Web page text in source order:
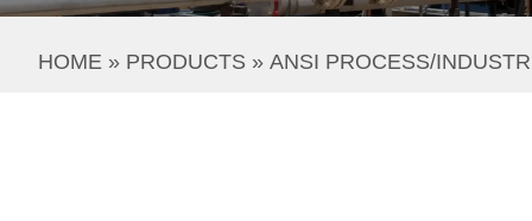
HOME » PRODUCTS » ANSI PROCESS/